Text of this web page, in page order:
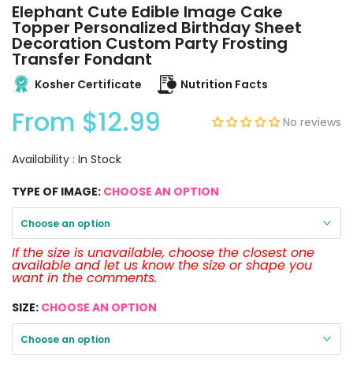
Elephant Cute Edible Image Cake
Topper Personalized Birthday Sheet
Decoration Custom Party Frosting
Transfer Fondant
Kosher Certificate Nutrition Facts
From $12.99 No reviews
Availability : In Stock
TYPE OF IMAGE: CHOOSE AN OPTION
Choose an option
If the size is unavailable, choose the closest one
available and let us know the size or shape you
want in the comments.
SIZE: CHOOSE AN OPTION
Choose an option